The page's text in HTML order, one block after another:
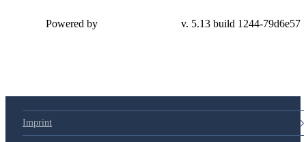
Powered by v. 5.13 build 1244-79d6e57
Imprint